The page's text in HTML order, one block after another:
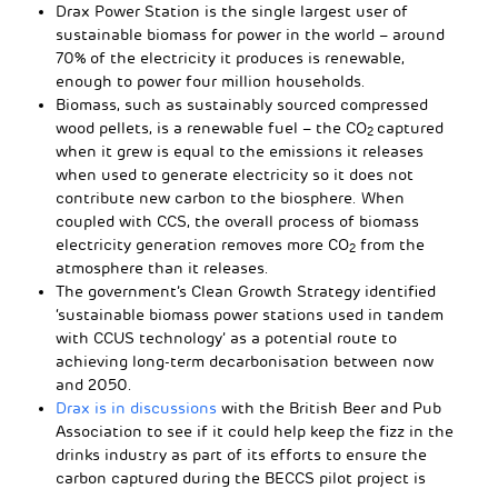
Drax Power Station is the single largest user of
sustainable biomass for power in the world – around
70% of the electricity it produces is renewable,
enough to power four million households.
Biomass, such as sustainably sourced compressed
wood pellets, is a renewable fuel – the CO2 captured
when it grew is equal to the emissions it releases
when used to generate electricity so it does not
contribute new carbon to the biosphere. When
coupled with CCS, the overall process of biomass
electricity generation removes more CO2 from the
atmosphere than it releases.
The government’s Clean Growth Strategy identified
‘sustainable biomass power stations used in tandem
with CCUS technology’ as a potential route to
achieving long-term decarbonisation between now
and 2050.
Drax is in discussions with the British Beer and Pub
Association to see if it could help keep the fizz in the
drinks industry as part of its efforts to ensure the
carbon captured during the BECCS pilot project is